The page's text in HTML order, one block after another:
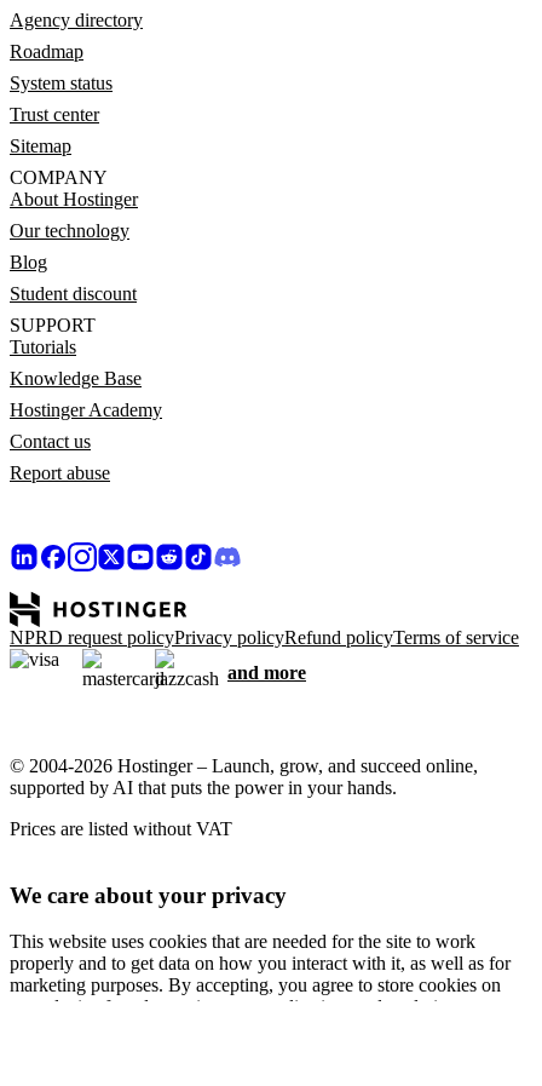
Agency directory
Roadmap
System status
Trust center
Sitemap
COMPANY
About Hostinger
Our technology
Blog
Student discount
SUPPORT
Tutorials
Knowledge Base
Hostinger Academy
Contact us
Report abuse
NPRD request policyPrivacy policyRefund policyTerms of service
and more
© 2004-2026 Hostinger – Launch, grow, and succeed online,
supported by AI that puts the power in your hands.
Prices are listed without VAT
We care about your privacy
This website uses cookies that are needed for the site to work
properly and to get data on how you interact with it, as well as for
marketing purposes. By accepting, you agree to store cookies on
your device for ad targeting, personalization, and analytics as